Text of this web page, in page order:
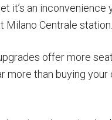
it’s an
Milano Centrale station.
offer more
more than buying your